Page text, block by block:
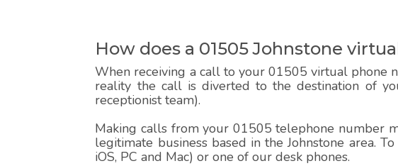
How does a 01505 Johnstone
When receiving a call to your 01505 virtual phone
reality the call is diverted to the destination of
receptionist team).
Making calls from your 01505 telephone number
legitimate business based in the Johnstone area.
iOS, PC and Mac) or one of our desk phones.